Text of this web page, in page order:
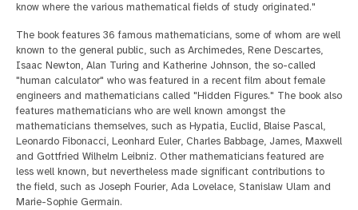
know where the various mathematical fields of study originated."
The book features 36 famous mathematicians, some of whom are well
known to the general public, such as Archimedes, Rene Descartes,
Isaac Newton, Alan Turing and Katherine Johnson, the so-called
"human calculator" who was featured in a recent film about female
engineers and mathematicians called "Hidden Figures." The book also
features mathematicians who are well known amongst the
mathematicians themselves, such as Hypatia, Euclid, Blaise Pascal,
Leonardo Fibonacci, Leonhard Euler, Charles Babbage, James, Maxwell
and Gottfried Wilhelm Leibniz. Other mathematicians featured are
less well known, but nevertheless made significant contributions to
the field, such as Joseph Fourier, Ada Lovelace, Stanislaw Ulam and
Marie-Sophie Germain.